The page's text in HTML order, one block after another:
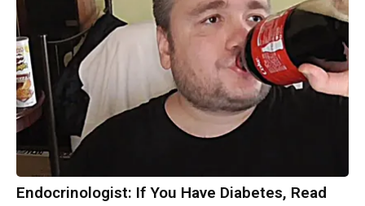
Endocrinologist: If You Have Diabetes, Read